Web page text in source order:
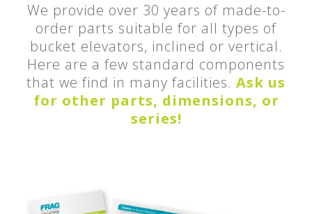
We provide over 30 years of made-to-
order parts suitable for all types of
bucket elevators, inclined or vertical.
Here are a few standard components
that we find in many facilities. Ask us
for other parts, dimensions, or
series!